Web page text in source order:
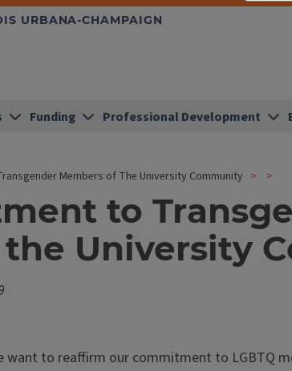
URBANA-CHAMPAIGN
Funding Professional Development
Members of The University Community
to
University
want to reaffirm our commitment to LGBTQ